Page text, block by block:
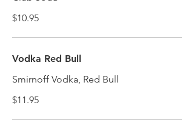
$10.95
Vodka Red Bull
Smirnoff Vodka, Red Bull
$11.95